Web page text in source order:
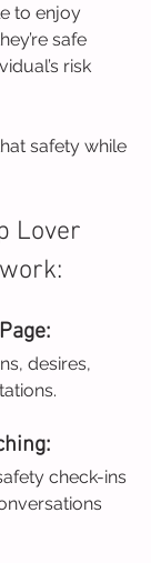
to enjoy
safe
risk
safety while
Lover
desires,
check-ins